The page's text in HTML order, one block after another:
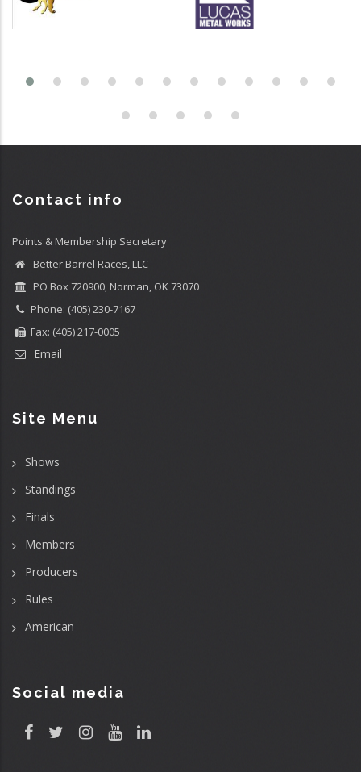
Contact info
Points & Membership Secretary
Better Barrel Races, LLC
PO Box 720900, Norman, OK 73070
Phone: (405) 230-7167
Fax: (405) 217-0005
Email
Site Menu
Shows
Standings
Finals
Members
Producers
Rules
American
Social media